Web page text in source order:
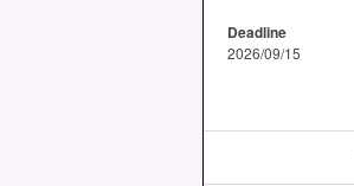
Deadline
2026/09/15